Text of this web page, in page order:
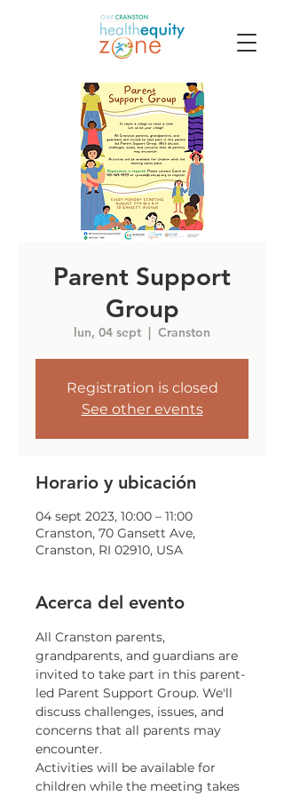
Parent Support
Group
lun, 04 sept
  |
Cranston
Registration is closed
See other events
Horario y ubicación
04 sept 2023, 10:00 – 11:00
Cranston, 70 Gansett Ave,
Cranston, RI 02910, USA
Acerca del evento
All Cranston parents,
grandparents, and guardians are
invited to take part in this parent-
led Parent Support Group. We'll
discuss challenges, issues, and
concerns that all parents may
encounter.
Activities will be available for
children while the meeting takes